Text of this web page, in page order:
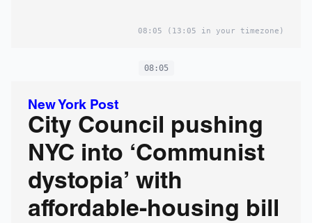
08:05 (13:05 in your timezone)
08:05
New York Post
City Council pushing
NYC into ‘Communist
dystopia’ with
affordable-housing bill